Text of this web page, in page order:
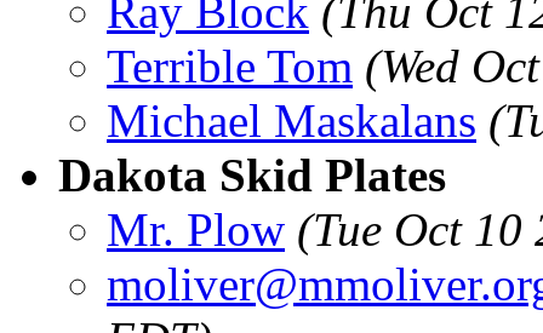
Ray Block (Thu Oct
Terrible Tom (Wed
Michael Maskalans
Dakota Skid Plates
Mr. Plow (Tue Oct